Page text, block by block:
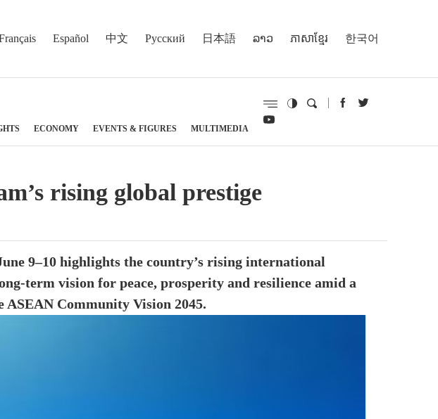
Español 中文 Русский 日本語 ລາວ ភាសាខ្មែរ 한국어
ECONOMY EVENTS & FIGURES MULTIMEDIA
rising global prestige
9–10 highlights the country’s rising international
term vision for peace, prosperity and resilience amid a
Community Vision 2045.